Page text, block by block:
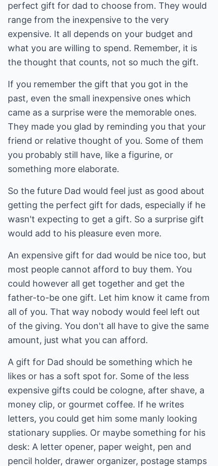
perfect gift for dad to choose from. They would
range from the inexpensive to the very
expensive. It all depends on your budget and
what you are willing to spend. Remember, it is
the thought that counts, not so much the gift.
If you remember the gift that you got in the
past, even the small inexpensive ones which
came as a surprise were the memorable ones.
They made you glad by reminding you that your
friend or relative thought of you. Some of them
you probably still have, like a figurine, or
something more elaborate.
So the future Dad would feel just as good about
getting the perfect gift for dads, especially if he
wasn't expecting to get a gift. So a surprise gift
would add to his pleasure even more.
An expensive gift for dad would be nice too, but
most people cannot afford to buy them. You
could however all get together and get the
father-to-be one gift. Let him know it came from
all of you. That way nobody would feel left out
of the giving. You don't all have to give the same
amount, just what you can afford.
A gift for Dad should be something which he
likes or has a soft spot for. Some of the less
expensive gifts could be cologne, after shave, a
money clip, or gourmet coffee. If he writes
letters, you could get him some manly looking
stationary supplies. Or maybe something for his
desk: A letter opener, paper weight, pen and
pencil holder, drawer organizer, postage stamps